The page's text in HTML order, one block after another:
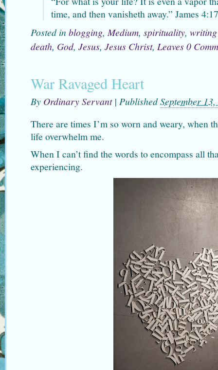
time, and then vanisheth away.” James 4:17
Posted in blogging, Medium, spirituality, writing
death, God, Jesus, Jesus Christ, Leaves 0
War Ravaged Heart
By Ordinary Servant | PublishedSeptember
There are times I’m so worn and weary, when
life overwhelm me.
When I can’t find the words to encompass all
experiencing.